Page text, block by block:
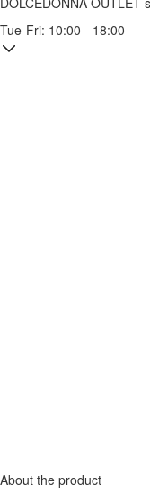
Tue-Fri: 10:00 - 18:00
About the product